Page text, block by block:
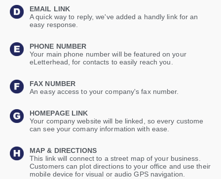
EMAIL LINK
A quick way to reply, we've added a handly link for an
easy response.
PHONE NUMBER
Your main phone number will be featured on your
eLetterhead, for contacts to easily reach you.
FAX NUMBER
An easy access to your company's fax number.
HOMEPAGE LINK
Your company website will be linked, so every custome
can see your comany information with ease.
MAP & DIRECTIONS
This link will connect to a street map of your business.
Customers can plot directions to your office and use their
mobile device for visual or audio GPS navigation.